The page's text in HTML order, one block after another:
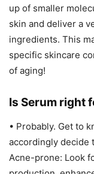
up of smaller
skin and deliver a
ingredients. This
specific skincare
of aging!
Is Serum right
• Probably. Get to
accordingly decide
Acne-prone: Look